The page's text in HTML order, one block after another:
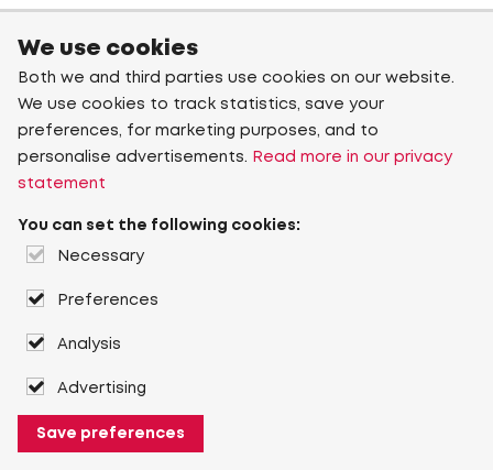
We use cookies
Both we and third parties use cookies on our website.
We use cookies to track statistics, save your
preferences, for marketing purposes, and to
personalise advertisements.
Read more in our privacy
statement
You can set the following cookies:
Necessary
Preferences
Analysis
Advertising
Save preferences